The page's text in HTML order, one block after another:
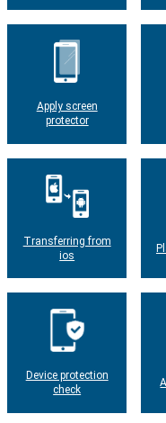
Apply screen
protector
Transferring from
ios
Device protection
check